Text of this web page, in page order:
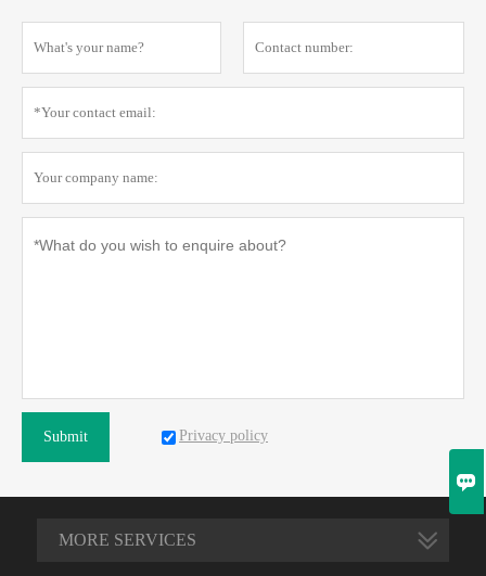
Submit Privacy policy
MORE SERVICES
